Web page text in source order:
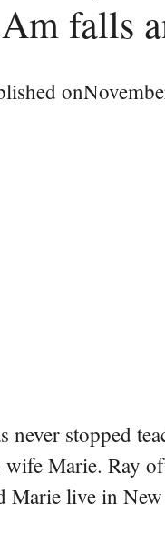
falls
on
never stopped
Marie. Ray
Marie live in New